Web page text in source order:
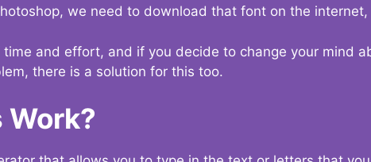
we need to download that font on the
and effort, and if you decide to change your mind
there is a solution for this too.
Work?